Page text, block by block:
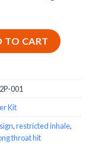
Starter Kit quantity
TO CART
001
Kit
,restricted inhale,
throat hit